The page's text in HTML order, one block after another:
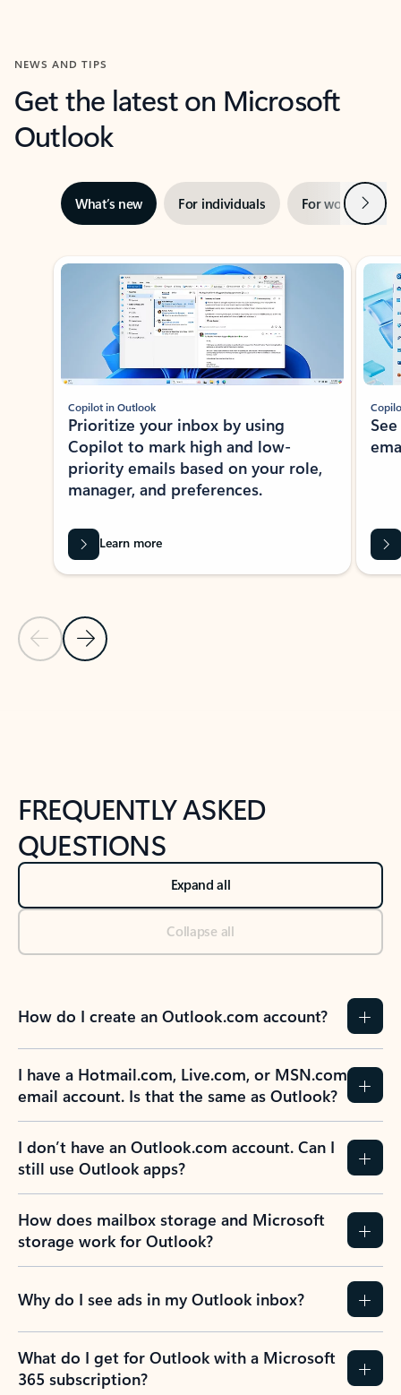
NEWS AND TIPS
Get the latest on Microsoft
Outlook
What’s new For individuals For work Next
Showing slide 1 of 3
Previous Slide
Next Slide
Copilot in Outlook
Prioritize your inbox by using
Copilot to mark high and low-
priority emails based on your role,
manager, and preferences.
Learn more
FREQUENTLY ASKED
QUESTIONS
Expand all
Collapse all
How do I create an Outlook.com account?
I have a Hotmail.com, Live.com, or MSN.com
email account. Is that the same as Outlook?
I don’t have an Outlook.com account. Can I
still use Outlook apps?
How does mailbox storage and Microsoft
storage work for Outlook?
Why do I see ads in my Outlook inbox?
What do I get for Outlook with a Microsoft
365 subscription?